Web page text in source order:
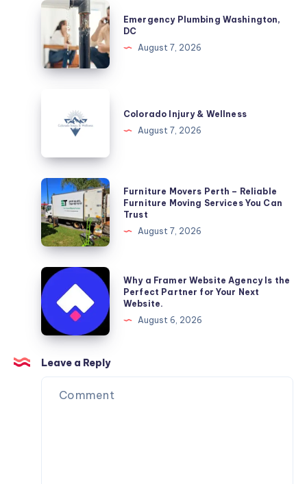
Emergency
Plumbing
Washington,
DC
Emergency Plumbing Washington,
DC
August 7, 2026
Colorado Injury & Wellness
August 7, 2026
Furniture
Movers
Perth
–
Reliable
Furniture
Moving
Services
You
Can
Trust
Furniture Movers Perth – Reliable
Furniture Moving Services You Can
Trust
August 7, 2026
Why
a
Framer
Website
Agency
Is
the
Perfect
Why a Framer Website Agency Is the
Perfect Partner for Your Next
Website.
August 6, 2026
Leave a Reply